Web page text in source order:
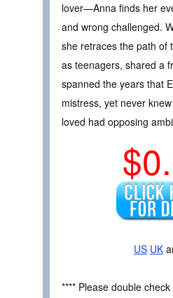
lover—Anna finds her
and wrong challenged.
she retraces the path of
as teenagers, shared a
spanned the years that
mistress, yet never
loved had opposing
US UK
**** Please double